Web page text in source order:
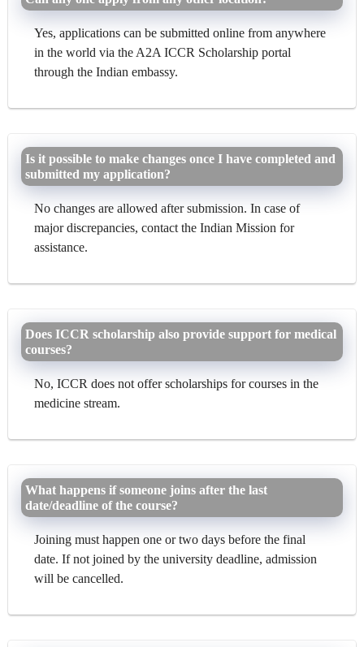
Yes, applications can be submitted online from anywhere
in the world via the A2A ICCR Scholarship portal
through the Indian embassy.
Is it possible to make changes once I have completed and
submitted my application?
No changes are allowed after submission. In case of
major discrepancies, contact the Indian Mission for
assistance.
Does ICCR scholarship also provide support for medical
courses?
No, ICCR does not offer scholarships for courses in the
medicine stream.
What happens if someone joins after the last
date/deadline of the course?
Joining must happen one or two days before the final
date. If not joined by the university deadline, admission
will be cancelled.